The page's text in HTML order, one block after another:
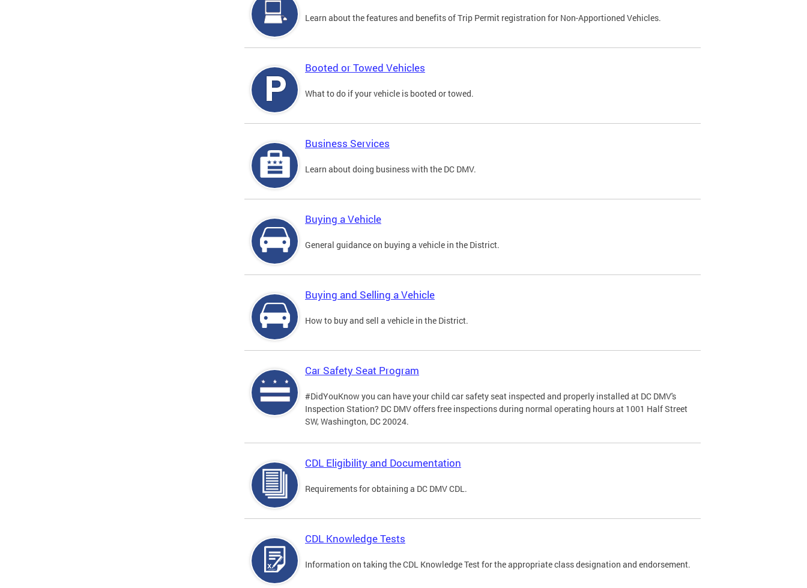
Learn about the features and benefits of Trip Permit registration for Non-Apportioned Vehicles.
Booted or Towed Vehicles
What to do if your vehicle is booted or towed.
Business Services
Learn about doing business with the DC DMV.
Buying a Vehicle
General guidance on buying a vehicle in the District.
Buying and Selling a Vehicle
How to buy and sell a vehicle in the District.
Car Safety Seat Program
#DidYouKnow you can have your child car safety seat inspected and properly installed at DC DMV's
Inspection Station? DC DMV offers free inspections during normal operating hours at 1001 Half Street
SW, Washington, DC 20024.
CDL Eligibility and Documentation
Requirements for obtaining a DC DMV CDL.
CDL Knowledge Tests
Information on taking the CDL Knowledge Test for the appropriate class designation and endorsement.